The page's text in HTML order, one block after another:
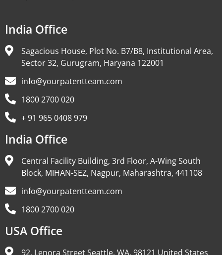
India Office
Sagacious House, Plot No. B7/B8, Institutional Area,
Sector 32, Gurugram, Haryana 122001
info@yourpatentteam.com
1800 2700 020
+ 91 965 0408 979
India Office
Central Facility Building, 3rd Floor, A-Wing South
Block, MIHAN-SEZ, Nagpur, Maharashtra, 441108
info@yourpatentteam.com
1800 2700 020
USA Office
92, Lenora Street Seattle, WA, 98121 United States